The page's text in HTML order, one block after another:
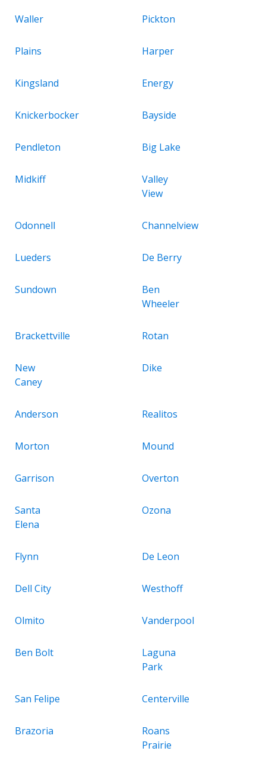
Waller Pickton
Plains Harper
Kingsland Energy
Knickerbocker Bayside
Pendleton Big Lake
Midkiff
Valley
View
Odonnell Channelview
Lueders De Berry
Sundown
Ben
Wheeler
Brackettville Rotan
New
Caney
Dike
Anderson Realitos
Morton Mound
Garrison Overton
Santa
Elena
Ozona
Flynn De Leon
Dell City Westhoff
Olmito Vanderpool
Ben Bolt
Laguna
Park
San Felipe Centerville
Brazoria
Roans
Prairie